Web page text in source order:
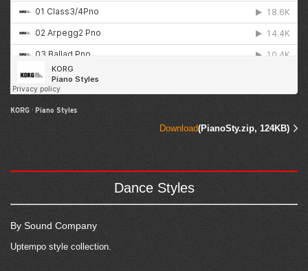
KORG · Piano Styles
Download(PianoSty.zip, 124KB)
Dance Styles
By Sound Company
Uptempo style collection.